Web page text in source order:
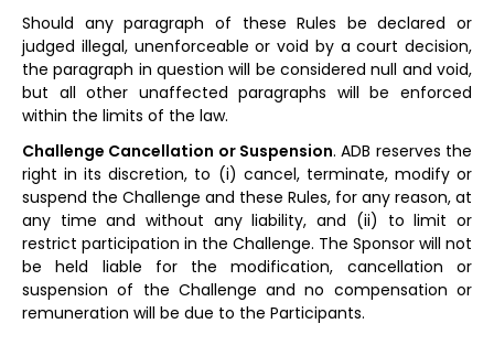
Should any paragraph of these Rules be declared or
judged illegal, unenforceable or void by a court decision,
the paragraph in question will be considered null and void,
but all other unaffected paragraphs will be enforced
within the limits of the law.
Challenge Cancellation or Suspension. ADB reserves the
right in its discretion, to (i) cancel, terminate, modify or
suspend the Challenge and these Rules, for any reason, at
any time and without any liability, and (ii) to limit or
restrict participation in the Challenge. The Sponsor will not
be held liable for the modification, cancellation or
suspension of the Challenge and no compensation or
remuneration will be due to the Participants.